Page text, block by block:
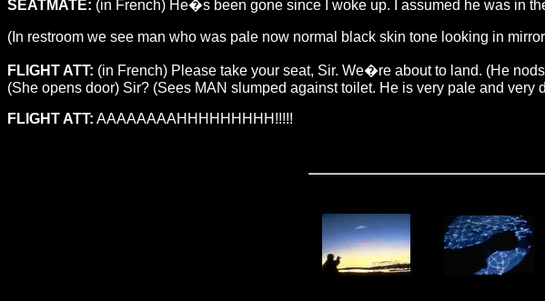
SEATMATE: (in French) He�s been gone since I woke up. I assumed he was in
(In restroom we see man who was pale now normal black skin tone looking in
FLIGHT ATT: (in French) Please take your seat, Sir. We�re about to land. (He
(She opens door) Sir? (Sees MAN slumped against toilet. He is very pale and very
FLIGHT ATT: AAAAAAAAHHHHHHHHH!!!!!